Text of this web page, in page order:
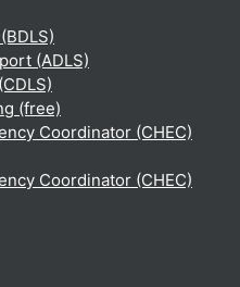
(ADLS)
(free)
Coordinator (CHEC)
Coordinator (CHEC)